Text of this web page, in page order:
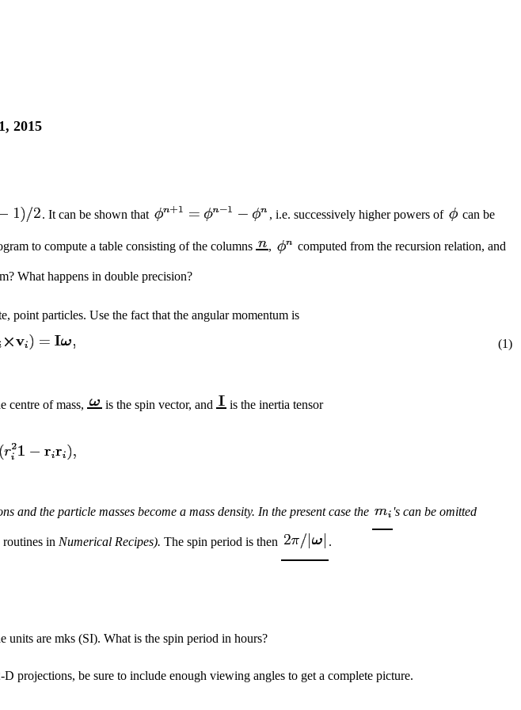
2015
. It can be shown that , i.e. successively higher powers of can be
to compute a table consisting of the columns , computed from the recursion relation, and
What happens in double precision?
point particles. Use the fact that the angular momentum is
(1)
centre of mass, is the spin vector, and is the inertia tensor
and the particle masses become a mass density. In the present case the 's can be omitted
routines in Numerical Recipes). The spin period is then
units are mks (SI). What is the spin period in hours?
projections, be sure to include enough viewing angles to get a complete picture.